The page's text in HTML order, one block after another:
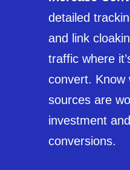
detailed
and link
traffic where
convert. Know
sources are
investment
conversions.